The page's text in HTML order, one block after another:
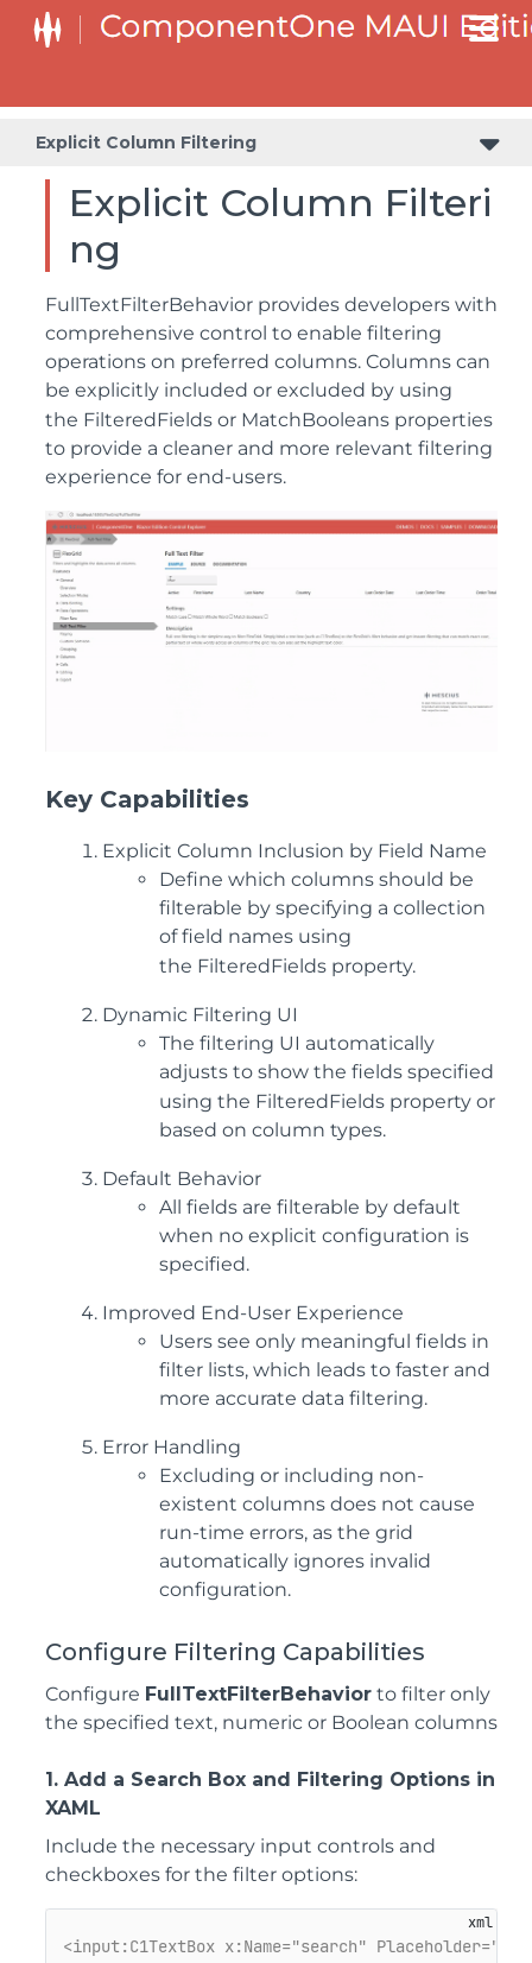
Explicit Column Filtering
Explicit Column Filteri
ng
FullTextFilterBehavior provides developers with
comprehensive control to enable filtering
operations on preferred columns. Columns can
be explicitly included or excluded by using
the FilteredFields or MatchBooleans properties
to provide a cleaner and more relevant filtering
experience for end-users.
Key Capabilities
Explicit Column Inclusion by Field Name
Define which columns should be
filterable by specifying a collection
of field names using
the FilteredFields property.
Dynamic Filtering UI
The filtering UI automatically
adjusts to show the fields specified
using the FilteredFields property or
based on column types.
Default Behavior
All fields are filterable by default
when no explicit configuration is
specified.
Improved End-User Experience
Users see only meaningful fields in
filter lists, which leads to faster and
more accurate data filtering.
Error Handling
Excluding or including non-
existent columns does not cause
run-time errors, as the grid
automatically ignores invalid
configuration.
Configure Filtering Capabilities
Configure FullTextFilterBehavior to filter only
the specified text, numeric or Boolean columns
1. Add a Search Box and Filtering Options in
XAML
Include the necessary input controls and
checkboxes for the filter options:
<input:C1TextBox x:Name="search"